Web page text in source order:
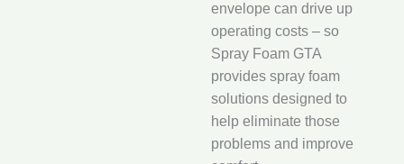
envelope can drive up
operating costs – so
Spray Foam GTA
provides spray foam
solutions designed to
help eliminate those
problems and improve